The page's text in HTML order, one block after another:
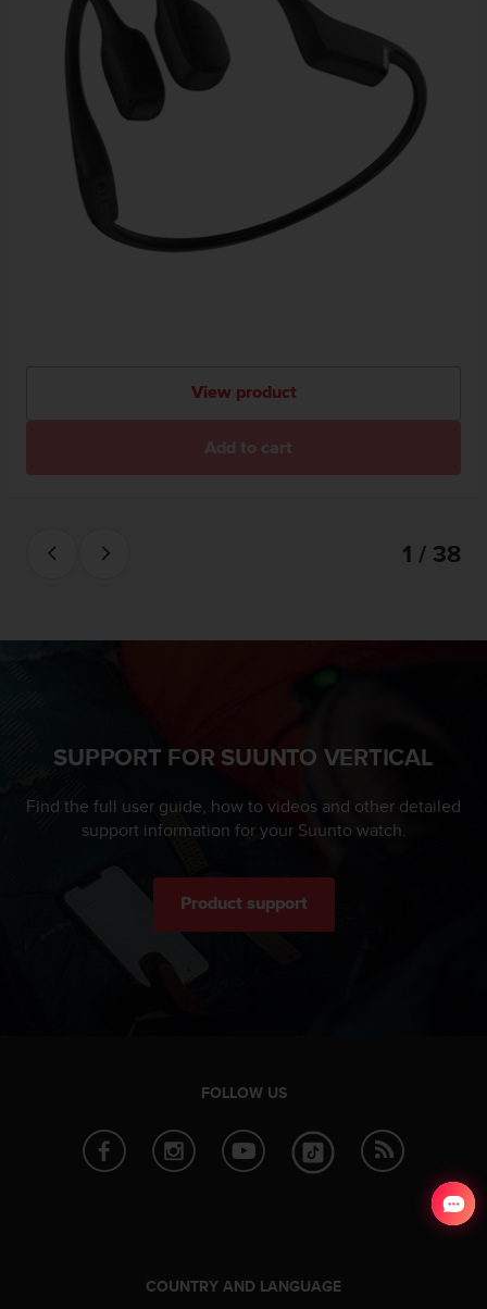
View product
Add to cart
1 / 38
SUPPORT FOR SUUNTO VERTICAL
Find the full user guide, how to videos and other detailed
support information for your Suunto watch.
Product support
FOLLOW US
COUNTRY AND LANGUAGE